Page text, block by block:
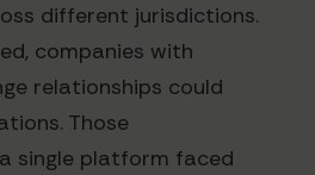
different jurisdictions.
companies with
relationships could
Those
single platform faced